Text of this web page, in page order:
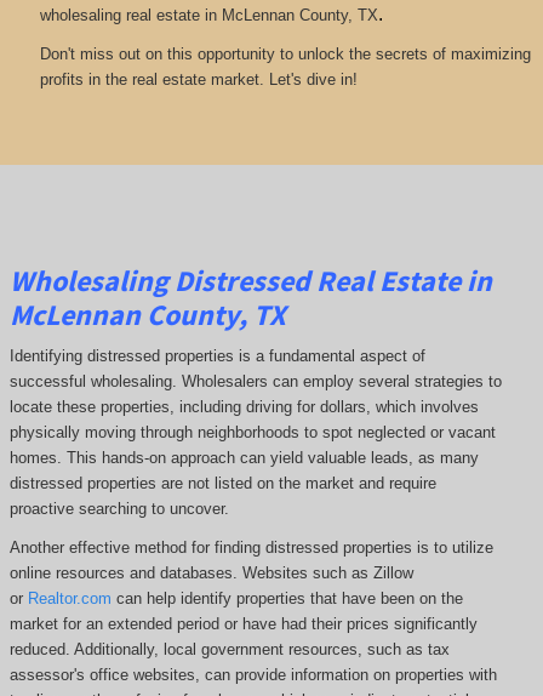
wholesaling real estate in McLennan County, TX.
Don't miss out on this opportunity to unlock the secrets of maximizing
profits in the real estate market. Let's dive in!
Wholesaling Distressed Real Estate in
McLennan County, TX
Identifying distressed properties is a fundamental aspect of
successful wholesaling. Wholesalers can employ several strategies to
locate these properties, including driving for dollars, which involves
physically moving through neighborhoods to spot neglected or vacant
homes. This hands-on approach can yield valuable leads, as many
distressed properties are not listed on the market and require
proactive searching to uncover.
Another effective method for finding distressed properties is to utilize
online resources and databases. Websites such as Zillow
or Realtor.com can help identify properties that have been on the
market for an extended period or have had their prices significantly
reduced. Additionally, local government resources, such as tax
assessor's office websites, can provide information on properties with